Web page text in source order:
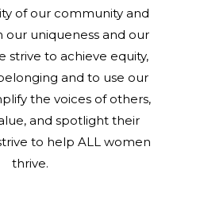
of our community and
uniqueness and our
strive to achieve equity,
and to use our
the voices of others,
and spotlight their
to help ALL women
thrive.